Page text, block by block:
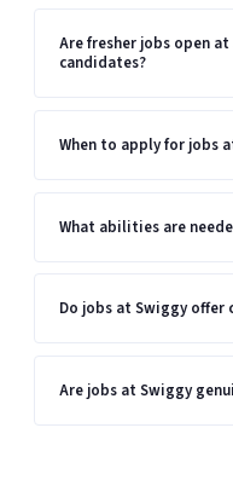
Are fresher jobs open
candidates?
When to apply for jobs
What abilities are
Do jobs at Swiggy offer
Are jobs at Swiggy